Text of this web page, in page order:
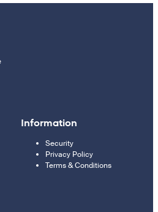
Information
Security
Privacy Policy
Terms & Conditions